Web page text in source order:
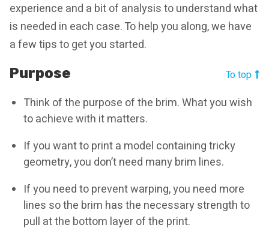
experience and a bit of analysis to understand what
is needed in each case. To help you along, we have
a few tips to get you started.
Purpose To top
Think of the purpose of the brim. What you wish
to achieve with it matters.
If you want to print a model containing tricky
geometry, you don’t need many brim lines.
If you need to prevent warping, you need more
lines so the brim has the necessary strength to
pull at the bottom layer of the print.